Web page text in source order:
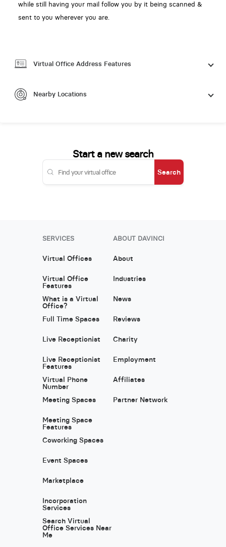
while still having your mail follow you by it being scanned &
sent to you wherever you are.
Virtual Office Address Features
Nearby Locations
Start a new search
Search
SERVICES
Virtual Offices
Virtual Office
Features
What is a Virtual
Office?
Full Time Spaces
Live Receptionist
Live Receptionist
Features
Virtual Phone
Number
Meeting Spaces
Meeting Space
Features
Coworking Spaces
Event Spaces
Marketplace
Incorporation
Services
Search Virtual
Office Services Near
Me
ABOUT DAVINCI
About
Industries
News
Reviews
Charity
Employment
Affiliates
Partner Network